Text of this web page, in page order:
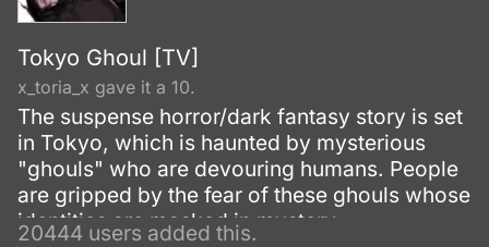
Tokyo Ghoul [TV]
x_toria_x gave it a 10.
The suspense horror/dark fantasy story is set
in Tokyo, which is haunted by mysterious
"ghouls" who are devouring humans. People
are gripped by the fear of these ghouls whose
identities are masked in mystery.
20444 users added this.